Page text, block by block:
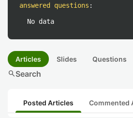
answered questions :
No data
Articles Slides Questions
searchSearch
Posted Articles Commented